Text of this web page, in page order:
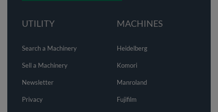
UTILITY
Search a Machinery
Sell a Machinery
Newsletter
Privacy
MACHINES
Heidelberg
Komori
Manroland
Fujifilm